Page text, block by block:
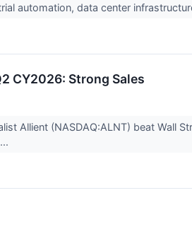
automation, data center
CY2026: Strong Sales
Allient (NASDAQ:ALNT) beat Wall